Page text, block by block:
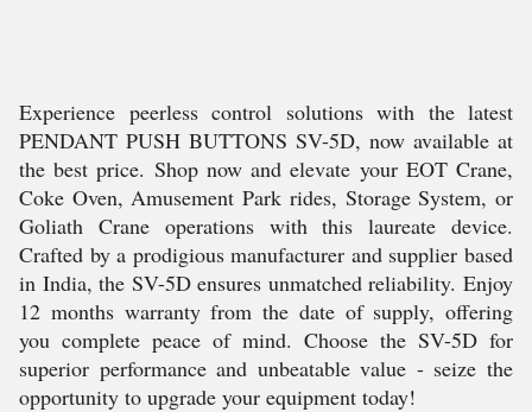
Experience peerless control solutions with the latest
PENDANT PUSH BUTTONS SV-5D, now available at
the best price. Shop now and elevate your EOT Crane,
Coke Oven, Amusement Park rides, Storage System, or
Goliath Crane operations with this laureate device.
Crafted by a prodigious manufacturer and supplier based
in India, the SV-5D ensures unmatched reliability. Enjoy
12 months warranty from the date of supply, offering
you complete peace of mind. Choose the SV-5D for
superior performance and unbeatable value - seize the
opportunity to upgrade your equipment today!